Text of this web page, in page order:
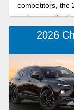
competitors, the
serious run for
2026